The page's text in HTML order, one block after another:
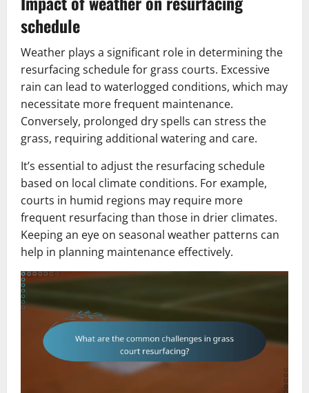
schedule
Weather plays a significant role in determining the
resurfacing schedule for grass courts. Excessive
rain can lead to waterlogged conditions, which may
necessitate more frequent maintenance.
Conversely, prolonged dry spells can stress the
grass, requiring additional watering and care.
It’s essential to adjust the resurfacing schedule
based on local climate conditions. For example,
courts in humid regions may require more
frequent resurfacing than those in drier climates.
Keeping an eye on seasonal weather patterns can
help in planning maintenance effectively.